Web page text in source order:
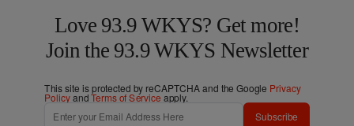
Love 93.9 WKYS? Get more!
Join the 93.9 WKYS Newsletter
This site is protected by reCAPTCHA and the Google Privacy
PolicyandTerms of Service apply.
Subscribe